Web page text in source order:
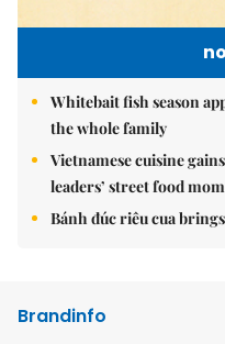
Whitebait fish season
the whole family
Vietnamese cuisine
leaders’ street food
Bánh đúc riêu cua
Brandinfo